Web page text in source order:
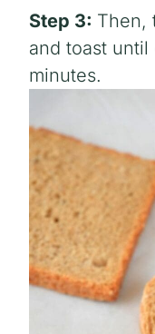
Step 3: Then,
and toast
minutes.